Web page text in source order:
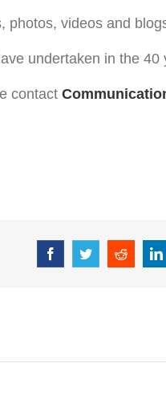
videos and
undertaken in the 40
contact
FacebookTwitterReddit